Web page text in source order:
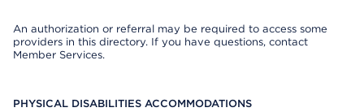
An authorization or referral may be required to access some
providers in this directory. If you have questions, contact
Member Services.
PHYSICAL DISABILITIES ACCOMMODATIONS